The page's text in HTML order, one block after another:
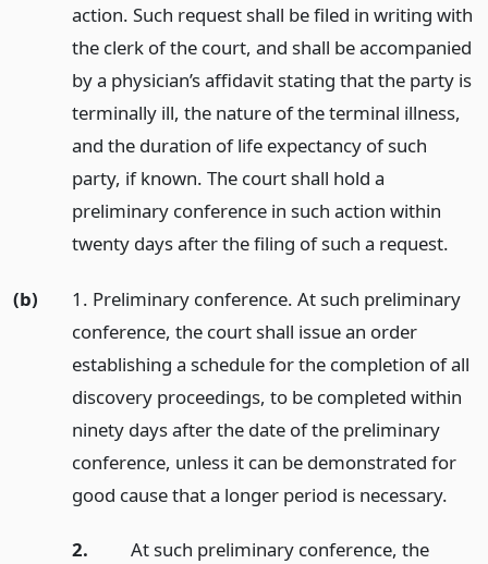
action. Such request shall be filed in writing with
the clerk of the court, and shall be accompanied
by a physician’s affidavit stating that the party is
terminally ill, the nature of the terminal illness,
and the duration of life expectancy of such
party, if known. The court shall hold a
preliminary conference in such action within
twenty days after the filing of such a request.
(b)
1. Preliminary conference. At such preliminary
conference, the court shall issue an order
establishing a schedule for the completion of all
discovery proceedings, to be completed within
ninety days after the date of the preliminary
conference, unless it can be demonstrated for
good cause that a longer period is necessary.
2.
At such preliminary conference, the